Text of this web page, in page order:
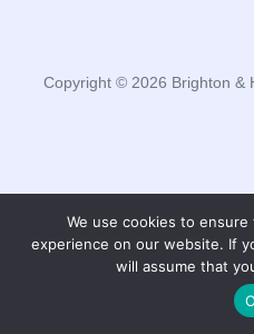
Copyright © 2026 Brighton &
We use cookies to
experience on our website. If
will assume that